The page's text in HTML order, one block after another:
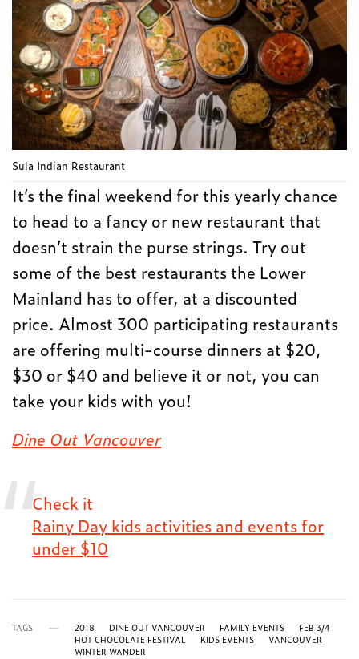
Sula Indian Restaurant
It’s the final weekend for this yearly chance
to head to a fancy or new restaurant that
doesn’t strain the purse strings. Try out
some of the best restaurants the Lower
Mainland has to offer, at a discounted
price. Almost 300 participating restaurants
are offering multi-course dinners at $20,
$30 or $40 and believe it or not, you can
take your kids with you!
Dine Out Vancouver
Check it
Rainy Day kids activities and events for
under $10
TAGS 2018 DINE OUT VANCOUVER FAMILY EVENTS
FEB 3/4
HOT CHOCOLATE FESTIVAL
KIDS EVENTS
VANCOUVER
WINTER WANDER